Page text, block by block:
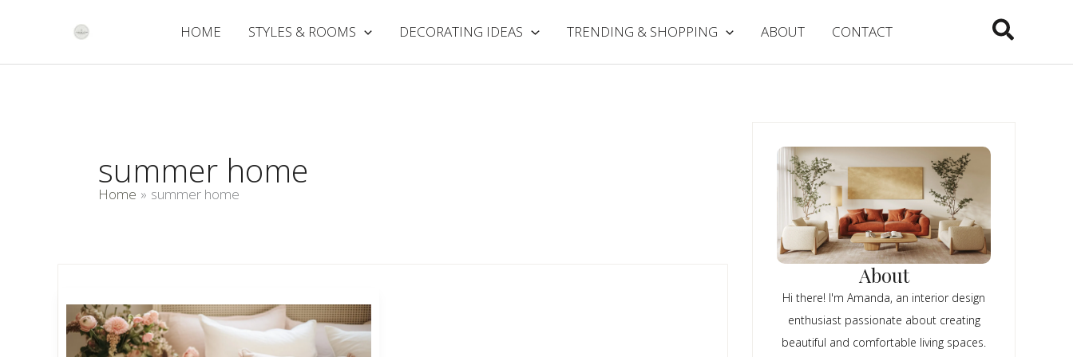
HOME STYLES & ROOMS DECORATING IDEAS TRENDING & SHOPPING ABOUT CONTACT Search
summer home
Home summer home
About
Hi there! I'm Amanda, an interior design
enthusiast passionate about creating
beautiful and comfortable living spaces.